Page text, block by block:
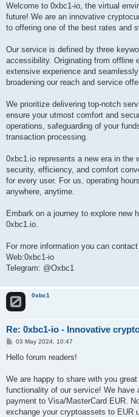
s
Welcome to 0xbc1-io, the virtual
future! We are an innovative
to offering one of the best rates and
Our service is defined by three
accessibility. Originating from offline
extensive experience and
broadening our reach and service
We prioritize delivering top-notch
ensure your utmost comfort and
operations, safeguarding of your
transaction processing.
0xbc1.io represents a new era in the
security, efficiency, and comfort
for every user. For us, operating
anywhere, anytime.
Embark on a journey to explore new
0xbc1.io.
For more information you can
Web:0xbc1-io
Telegram: @Oxbc1
0xbc1
Re: 0xbc1-io - Innovative
P
s
03 May 2024, 10:47
Hello forum readers!
We are happy to share with you
functionality of our service! We have
payment to Visa/MasterCard EUR.
exchange your cryptoassets to EUR